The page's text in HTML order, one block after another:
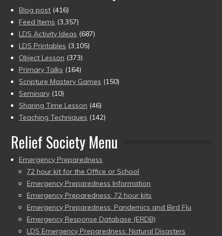
Blog post (416)
Feed Items (3,357)
LDS Activity Ideas (687)
LDS Printables (3,105)
Object Lesson (373)
Primary Talks (164)
Scripture Mastery Games (150)
Seminary (10)
Sharing Time Lesson (46)
Teaching Techniques (142)
Relief Society Menu
Emergency Preparedness
72 hour kit for the Office or School
Emergency Preparedness Information
Emergency Preparedness: 72 hour kits
Emergency Preparedness: Pandemics and Bird Flu
Emergency Response Database (ERDB)
LDS Emergency Preparedness: Natural Disasters